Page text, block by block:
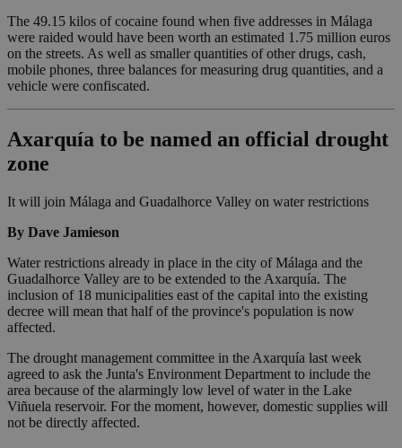
The 49.15 kilos of cocaine found when five addresses in Málaga
were raided would have been worth an estimated 1.75 million euros
on the streets. As well as smaller quantities of other drugs, cash,
mobile phones, three balances for measuring drug quantities, and a
vehicle were confiscated.
Axarquía to be named an official drought
zone
It will join Málaga and Guadalhorce Valley on water restrictions
By Dave Jamieson
Water restrictions already in place in the city of Málaga and the
Guadalhorce Valley are to be extended to the Axarquía. The
inclusion of 18 municipalities east of the capital into the existing
decree will mean that half of the province's population is now
affected.
The drought management committee in the Axarquía last week
agreed to ask the Junta's Environment Department to include the
area because of the alarmingly low level of water in the Lake
Viñuela reservoir. For the moment, however, domestic supplies will
not be directly affected.